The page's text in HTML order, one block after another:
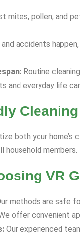
mites, pollen, and
and accidents
Routine
and everyday life
both your
VR
methods are safe
offer convenient
Our experienced